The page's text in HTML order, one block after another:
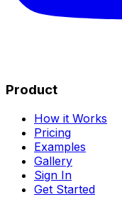
Product
How it Works
Pricing
Examples
Gallery
Sign In
Get Started